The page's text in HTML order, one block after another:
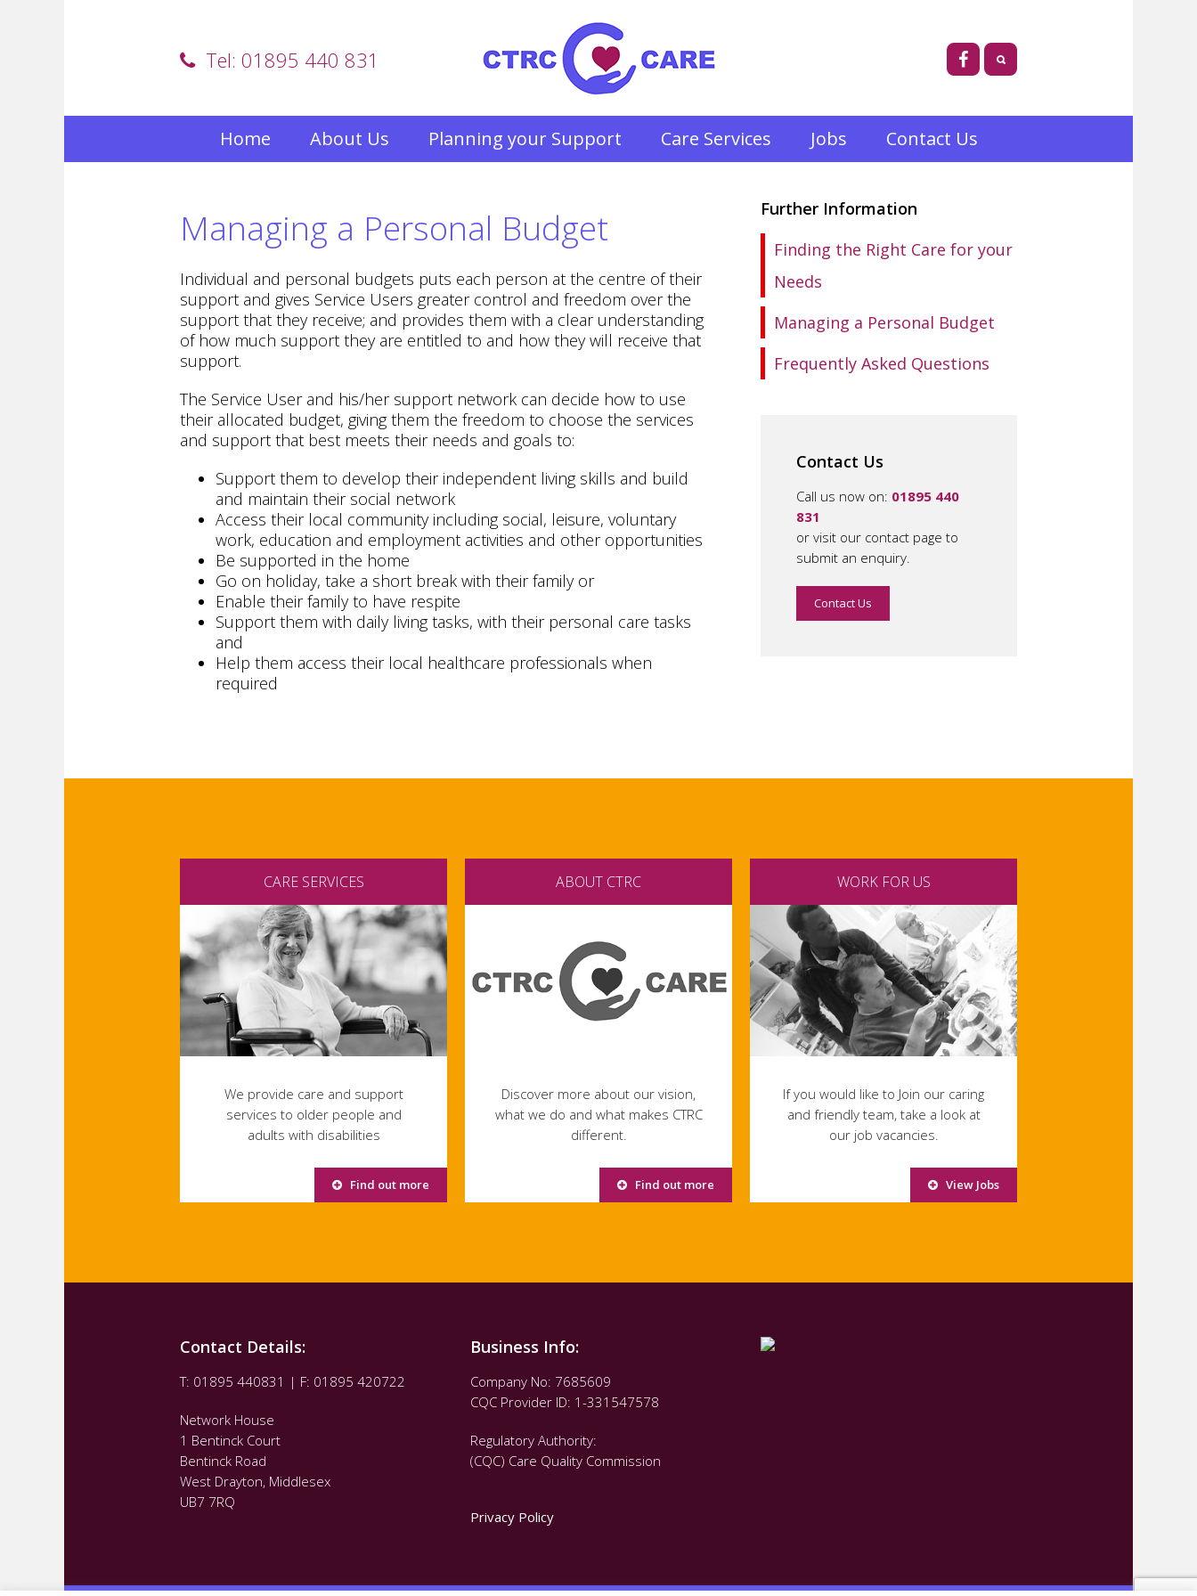
Tel: 01895 440 831
Home About Us Planning your Support Care Services Jobs Contact Us
Managing a Personal Budget
Individual and personal budgets puts each person at the centre of their
support and gives Service Users greater control and freedom over the
support that they receive; and provides them with a clear understanding
of how much support they are entitled to and how they will receive that
support.
The Service User and his/her support network can decide how to use
their allocated budget, giving them the freedom to choose the services
and support that best meets their needs and goals to:
Support them to develop their independent living skills and build
and maintain their social network
Access their local community including social, leisure, voluntary
work, education and employment activities and other opportunities
Be supported in the home
Go on holiday, take a short break with their family or
Enable their family to have respite
Support them with daily living tasks, with their personal care tasks
and
Help them access their local healthcare professionals when
required
Further Information
Finding the Right Care for your
Needs
Managing a Personal Budget
Frequently Asked Questions
Contact Us
Call us now on: 01895 440
831
or visit our contact page to
submit an enquiry.
Contact Us
CARE SERVICES
We provide care and support
services to older people and
adults with disabilities
Find out more
ABOUT CTRC
Discover more about our vision,
what we do and what makes CTRC
different.
Find out more
WORK FOR US
If you would like to Join our caring
and friendly team, take a look at
our job vacancies.
View Jobs
Contact Details:
T: 01895 440831 | F: 01895 420722
Network House
1 Bentinck Court
Bentinck Road
West Drayton, Middlesex
UB7 7RQ
Business Info:
Company No: 7685609
CQC Provider ID: 1-331547578
Regulatory Authority:
(CQC) Care Quality Commission
Privacy Policy